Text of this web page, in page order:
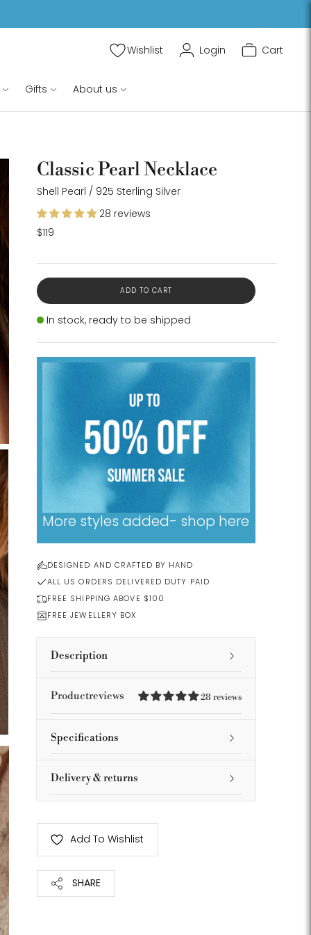
Wishlist Login Cart
Gifts About us
Classic Pearl Necklace
Shell Pearl / 925 Sterling Silver
28 reviews
$119
ADD TO CART
Stock
In stock, ready to be shipped
More styles added- shop here
DESIGNED AND CRAFTED BY HAND
ALL US ORDERS DELIVERED DUTY PAID
FREE SHIPPING ABOVE $100
FREE JEWELLERY BOX
Description
Productreviews 28 reviews
Specifications
Delivery & returns
Add To Wishlist
SHARE
ADD TO CART